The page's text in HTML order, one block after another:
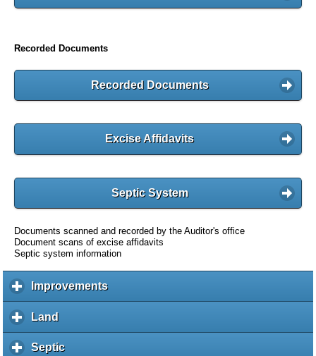
Recorded Documents
Recorded Documents
Excise Affidavits
Septic System
Documents scanned and recorded by the Auditor's office
Document scans of excise affidavits
Septic system information
Improvementsc
l
Land
l
i
Septicc